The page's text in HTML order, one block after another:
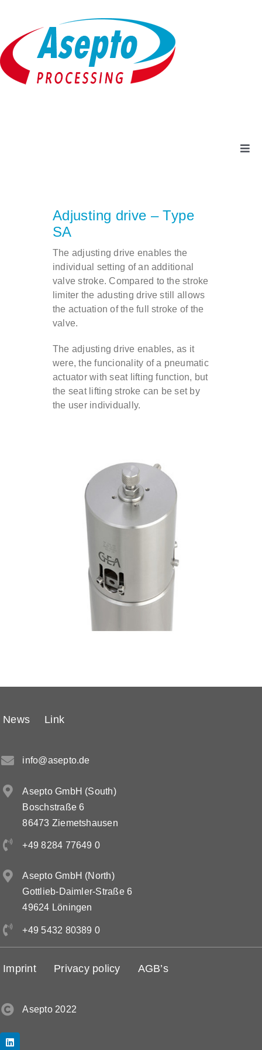
content
Products + Services
Adjusting drive – Type
SA
The adjusting drive enables the
individual setting of an additional
valve stroke. Compared to the stroke
limiter the adusting drive still allows
the actuation of the full stroke of the
valve.
The adjusting drive enables, as it
were, the funcionality of a pneumatic
actuator with seat lifting function, but
the seat lifting stroke can be set by
the user individually.
News Link
info@asepto.de
Asepto GmbH (South)
Boschstraße 6
86473 Ziemetshausen
+49 8284 77649 0
Asepto GmbH (North)
Gottlieb-Daimler-Straße 6
49624 Löningen
+49 5432 80389 0
Imprint Privacy policy AGB’s
Asepto 2022